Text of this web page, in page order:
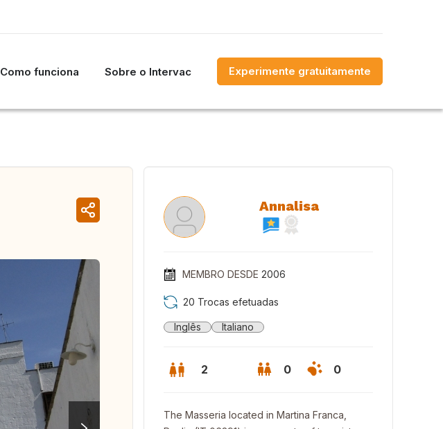
Como funciona Sobre o Intervac Experimente gratuitamente
Annalisa
MEMBRO DESDE 2006
20 Trocas efetuadas
Inglês Italiano
2 0 0
The Masseria located in Martina Franca,